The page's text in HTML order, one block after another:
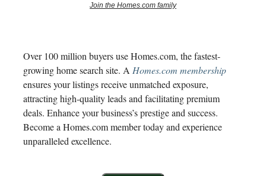
Join the Homes.com family
Over 100 million buyers use Homes.com, the fastest-
growing home search site. A Homes.com membership
ensures your listings receive unmatched exposure,
attracting high-quality leads and facilitating premium
deals. Enhance your business’s prestige and success.
Become a Homes.com member today and experience
unparalleled excellence.